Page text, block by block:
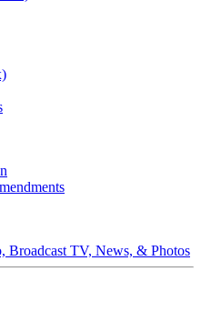
TV, News, & Photos